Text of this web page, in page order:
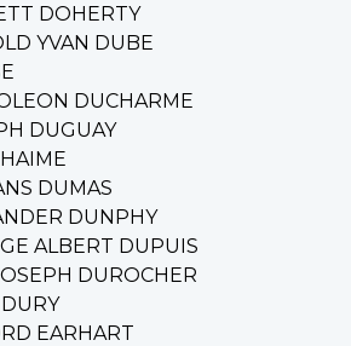
DOHERTY
YVAN DUBE
DUCHARME
DUGUAY
DUMAS
DUNPHY
ALBERT DUPUIS
DUROCHER
EARHART